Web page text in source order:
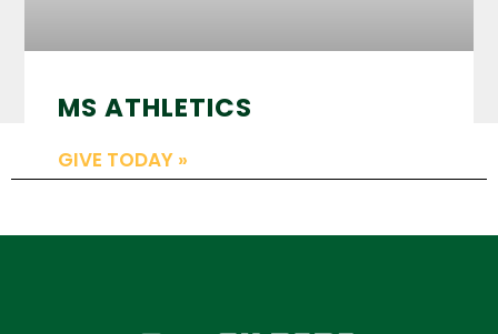
MS ATHLETICS
GIVE TODAY »